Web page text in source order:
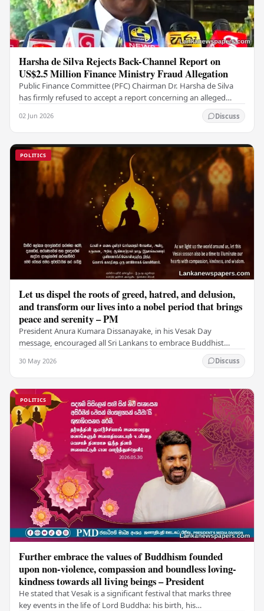
Harsha de Silva Rejects Back-Channel Report on
US$2.5 Million Finance Ministry Fraud Allegation
Public Finance Committee (PFC) Chairman Dr. Harsha de Silva
has firmly refused to accept a report concerning an alleged
02 Jun 2026 Discuss
POLITICS
Let us dispel the roots of greed, hatred, and delusion,
and transform our lives into a nobel period that brings
peace and serenity – PM
President Anura Kumara Dissanayake, in his Vesak Day
message, encouraged all Sri Lankans to embrace Buddhist
30 May 2026 Discuss
POLITICS
Further embrace the values of Buddhism founded
upon non-violence, compassion and boundless loving-
kindness towards all living beings – President
He stated that Vesak is a significant festival that marks three
key events in the life of Lord Buddha: his birth, his